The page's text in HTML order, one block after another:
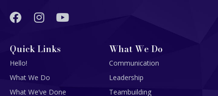
Quick Links
Hello!
What We Do
What We’ve Done
What We Do
Communication
Leadership
Teambuilding